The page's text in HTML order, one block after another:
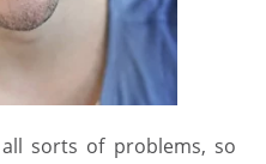
sorts of problems, so